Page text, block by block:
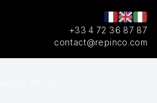
+33 4 72 36 87 87
contact@repinco.com